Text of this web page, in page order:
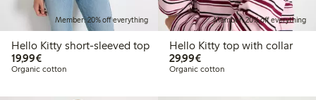
Member: 20% off everything
Hello Kitty short-sleeved top
19,99€€ 19,99
Organic cotton
Member: 20% off everything
Hello Kitty top with collar
29,99€€ 29,99
Organic cotton